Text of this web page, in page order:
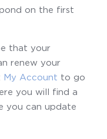
on the first
that your
renew your
My Account to go
you will find a
you can update